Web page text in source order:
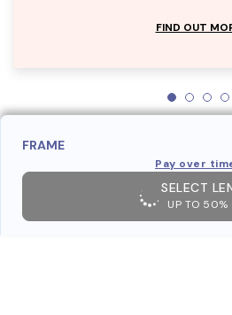
FIND OUT
FRAME
Pay over
SELECT
UP TO 50%